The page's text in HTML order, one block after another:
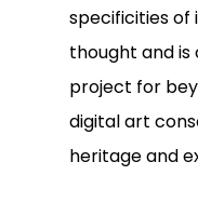
specificities of
thought and
project for
digital art
heritage and